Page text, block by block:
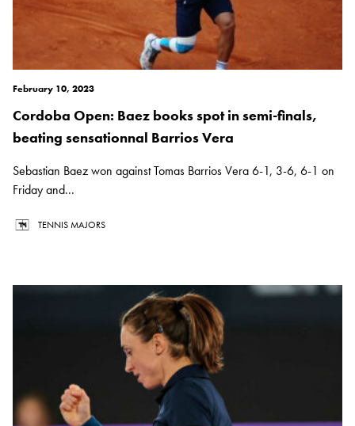
February 10, 2023
Cordoba Open: Baez books spot in semi-finals,
beating sensationnal Barrios Vera
Sebastian Baez won against Tomas Barrios Vera 6-1, 3-6, 6-1 on
Friday and...
TENNIS MAJORS